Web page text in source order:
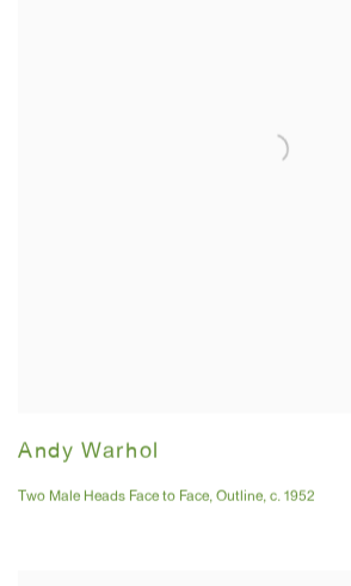
Andy Warhol
Two Male Heads Face to Face, Outline, c. 1952